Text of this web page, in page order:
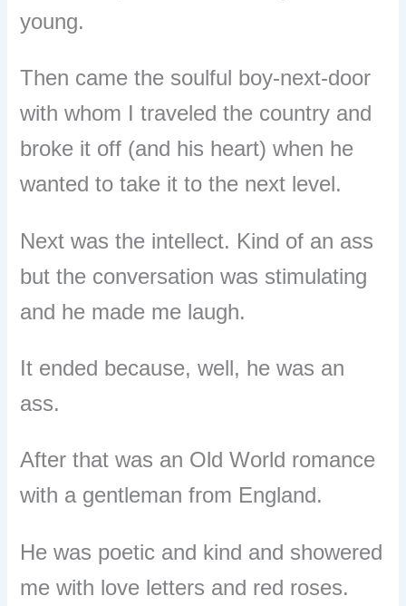
young.
Then came the soulful boy-next-door
with whom I traveled the country and
broke it off (and his heart) when he
wanted to take it to the next level.
Next was the intellect. Kind of an ass
but the conversation was stimulating
and he made me laugh.
It ended because, well, he was an
ass.
After that was an Old World romance
with a gentleman from England.
He was poetic and kind and showered
me with love letters and red roses.